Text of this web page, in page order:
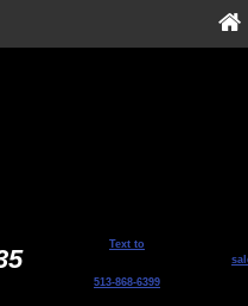
Text to
513-868-6399